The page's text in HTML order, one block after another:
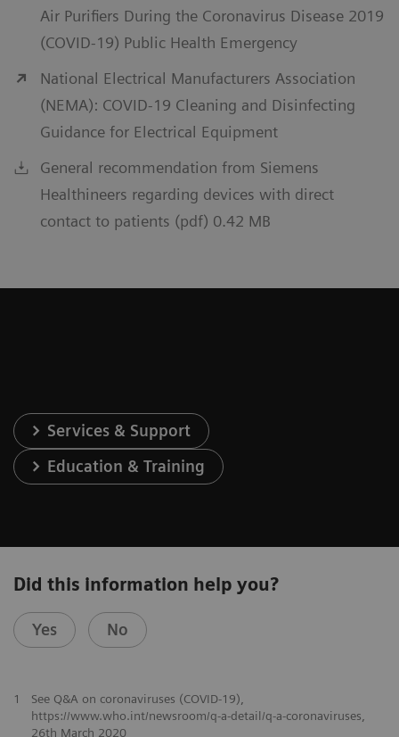
Air Purifiers During the Coronavirus Disease 2019
(COVID-19) Public Health Emergency
National Electrical Manufacturers Association
(NEMA): COVID-19 Cleaning and Disinfecting
Guidance for Electrical Equipment
General recommendation from Siemens
Healthineers regarding devices with direct
contact to patients (pdf) 0.42 MB
Services & Support
Education & Training
Did this information help you?
Yes No
1
See Q&A on coronaviruses (COVID-19),
https://www.who.int/newsroom/q-a-detail/q-a-coronaviruses,
26th March 2020